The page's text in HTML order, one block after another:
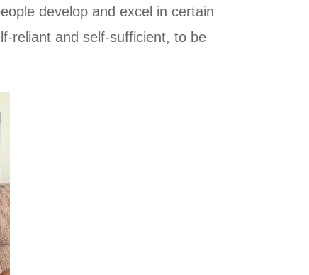
develop and excel in certain
reliant and self-sufficient, to be